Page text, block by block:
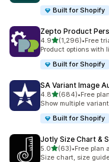
Built for Shopify
Zepto Product
4.9out of 5 stars
(1,296)
1296 total reviews
•Free
Product options with
Built for Shopify
SA Variant Image
4.8out of 5 stars
(684)
684 total reviews
•Free
Show multiple
Built for Shopify
Jotly Size Chart &
5.0out of 5 stars
(63)
63 total reviews
•Free plan
Size chart, size